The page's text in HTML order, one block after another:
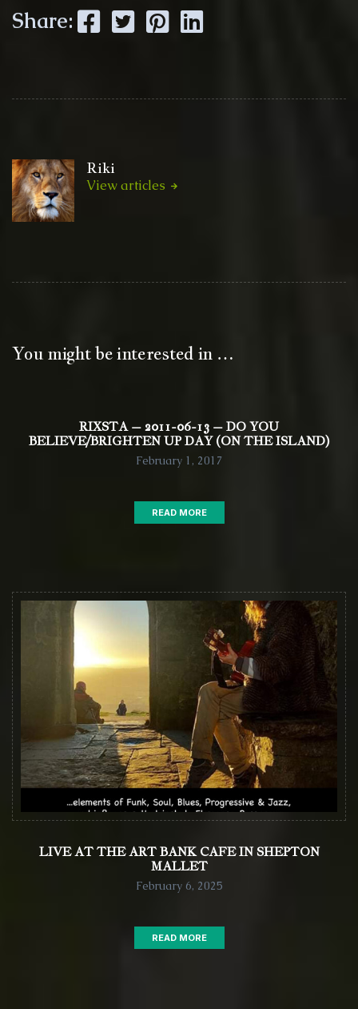
Share: Facebook Twitter Pinterest LinkedIn
Riki
View articles
You might be interested in …
RIXSTA – 2011-06-13 – DO YOU
BELIEVE/BRIGHTEN UP DAY (ON THE ISLAND)
February 1, 2017
READ MORE
LIVE AT THE ART BANK CAFE IN SHEPTON
MALLET
February 6, 2025
READ MORE